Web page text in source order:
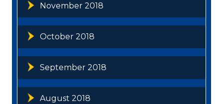
November 2018
October 2018
September 2018
August 2018